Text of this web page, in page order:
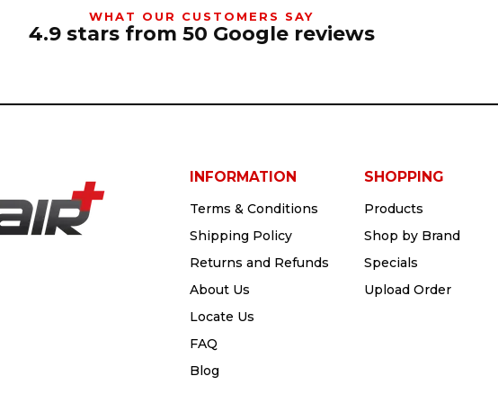
WHAT OUR CUSTOMERS SAY
4.9 stars from 50 Google reviews
INFORMATION
Terms & Conditions
Shipping Policy
Returns and Refunds
About Us
Locate Us
FAQ
Blog
SHOPPING
Products
Shop by Brand
Specials
Upload Order